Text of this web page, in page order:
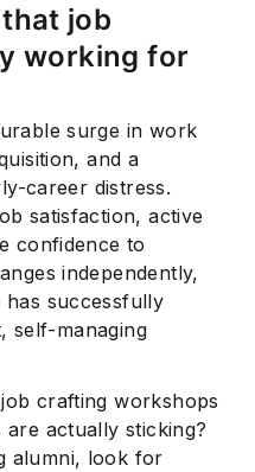
job
working for
surge in work
and a
career distress.
satisfaction, active
confidence to
independently,
successfully
self-managing
crafting workshops
are actually sticking?
alumni, look for